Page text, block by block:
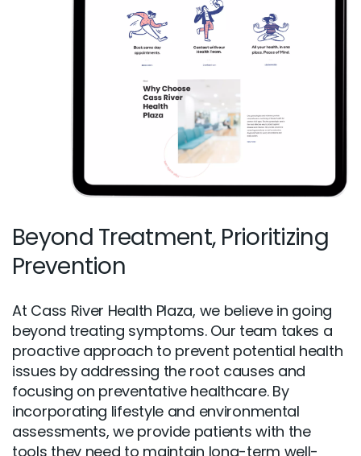
Beyond Treatment, Prioritizing
Prevention
At Cass River Health Plaza, we believe in going
beyond treating symptoms. Our team takes a
proactive approach to prevent potential health
issues by addressing the root causes and
focusing on preventative healthcare. By
incorporating lifestyle and environmental
assessments, we provide patients with the
tools they need to maintain long-term well-